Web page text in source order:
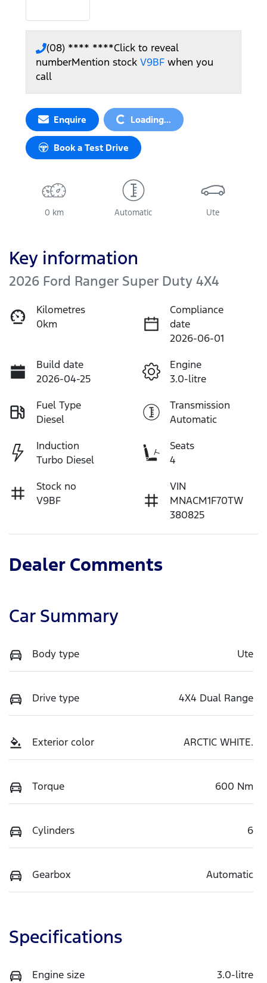
(08) **** ****Click to reveal
numberMention stock V9BF when you
call
EnquireLoading... Loading...
Book a Test Drive
0 km Automatic Ute
Key information
2026 Ford Ranger Super Duty 4X4
Kilometres
0km
Compliance
date
2026-06-01
Build date
2026-04-25
Engine
3.0-litre
Fuel Type
Diesel
Transmission
Automatic
Induction
Turbo Diesel
Seats
4
Stock no
V9BF
VIN
MNACM1F70TW
380825
Dealer Comments
Car Summary
Body type Ute
Drive type 4X4 Dual Range
Exterior color ARCTIC WHITE.
Torque 600 Nm
Cylinders 6
Gearbox Automatic
Specifications
Engine size 3.0-litre